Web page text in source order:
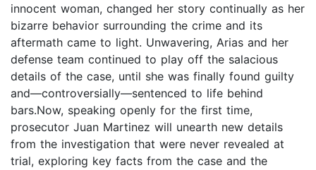
innocent woman, changed her story continually as her
bizarre behavior surrounding the crime and its
aftermath came to light. Unwavering, Arias and her
defense team continued to play off the salacious
details of the case, until she was finally found guilty
and—controversially—sentenced to life behind
bars.Now, speaking openly for the first time,
prosecutor Juan Martinez will unearth new details
from the investigation that were never revealed at
trial, exploring key facts from the case and the